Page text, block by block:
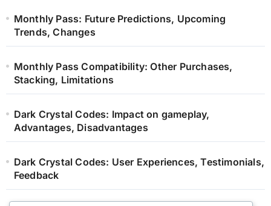
r Monthly Pass: Future Predictions, Upcoming
Trends, Changes
Monthly Pass Compatibility: Other Purchases,
Stacking, Limitations
Dark Crystal Codes: Impact on gameplay,
Advantages, Disadvantages
Dark Crystal Codes: User Experiences, Testimonials,
Feedback